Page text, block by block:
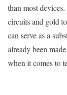
than most
circuits and gold
can serve as a
already been
when it comes to